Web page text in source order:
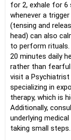
for 2, exhale for 6
whenever a
(tensing and
head) can also
to perform
20 minutes daily
rather than
visit a
specializing in
therapy, which is
Additionally,
underlying
taking small